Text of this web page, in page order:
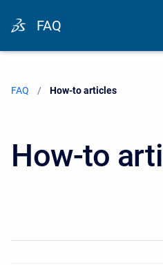
FAQ
FAQ Current:
How-to articles
How-to